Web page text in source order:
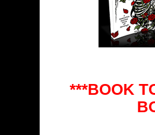
***BOOK